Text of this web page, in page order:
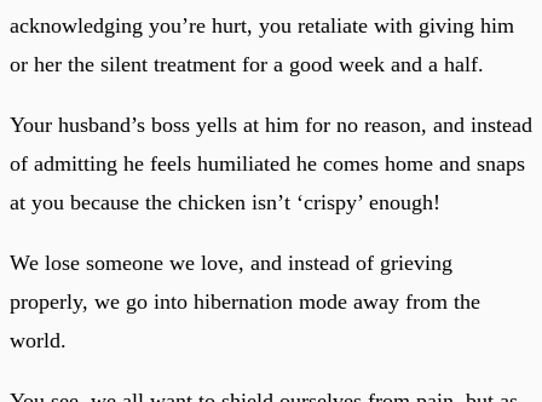
acknowledging you’re hurt, you retaliate with giving him
or her the silent treatment for a good week and a half.
Your husband’s boss yells at him for no reason, and instead
of admitting he feels humiliated he comes home and snaps
at you because the chicken isn’t ‘crispy’ enough!
We lose someone we love, and instead of grieving
properly, we go into hibernation mode away from the
world.